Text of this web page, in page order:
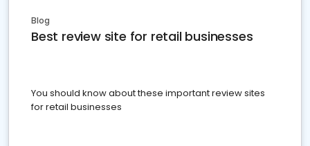
Blog
Best review site for retail businesses
You should know about these important review sites
for retail businesses